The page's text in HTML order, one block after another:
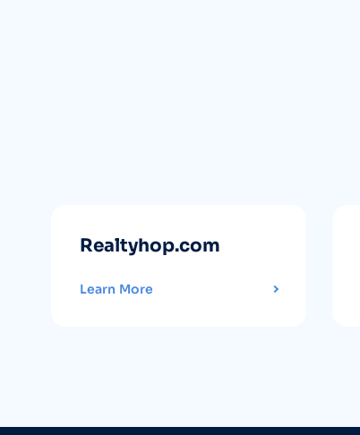
Realtyhop.com
Learn More